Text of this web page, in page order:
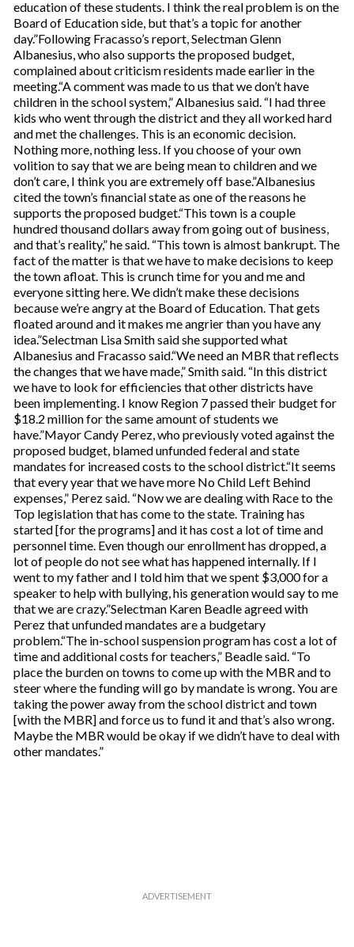
education of these students. I think the real problem is on the
Board of Education side, but that’s a topic for another
day.”Following Fracasso’s report, Selectman Glenn
Albanesius, who also supports the proposed budget,
complained about criticism residents made earlier in the
meeting.“A comment was made to us that we don’t have
children in the school system,” Albanesius said. “I had three
kids who went through the district and they all worked hard
and met the challenges. This is an economic decision.
Nothing more, nothing less. If you choose of your own
volition to say that we are being mean to children and we
don’t care, I think you are extremely off base.”Albanesius
cited the town’s financial state as one of the reasons he
supports the proposed budget.“This town is a couple
hundred thousand dollars away from going out of business,
and that’s reality,” he said. “This town is almost bankrupt. The
fact of the matter is that we have to make decisions to keep
the town afloat. This is crunch time for you and me and
everyone sitting here. We didn’t make these decisions
because we’re angry at the Board of Education. That gets
floated around and it makes me angrier than you have any
idea.”Selectman Lisa Smith said she supported what
Albanesius and Fracasso said.“We need an MBR that reflects
the changes that we have made,” Smith said. “In this district
we have to look for efficiencies that other districts have
been implementing. I know Region 7 passed their budget for
$18.2 million for the same amount of students we
have.”Mayor Candy Perez, who previously voted against the
proposed budget, blamed unfunded federal and state
mandates for increased costs to the school district.“It seems
that every year that we have more No Child Left Behind
expenses,” Perez said. “Now we are dealing with Race to the
Top legislation that has come to the state. Training has
started [for the programs] and it has cost a lot of time and
personnel time. Even though our enrollment has dropped, a
lot of people do not see what has happened internally. If I
went to my father and I told him that we spent $3,000 for a
speaker to help with bullying, his generation would say to me
that we are crazy.”Selectman Karen Beadle agreed with
Perez that unfunded mandates are a budgetary
problem.“The in-school suspension program has cost a lot of
time and additional costs for teachers,” Beadle said. “To
place the burden on towns to come up with the MBR and to
steer where the funding will go by mandate is wrong. You are
taking the power away from the school district and town
[with the MBR] and force us to fund it and that’s also wrong.
Maybe the MBR would be okay if we didn’t have to deal with
other mandates.”